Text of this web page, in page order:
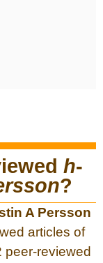
h-
?
A Persson
articles of
peer-reviewed